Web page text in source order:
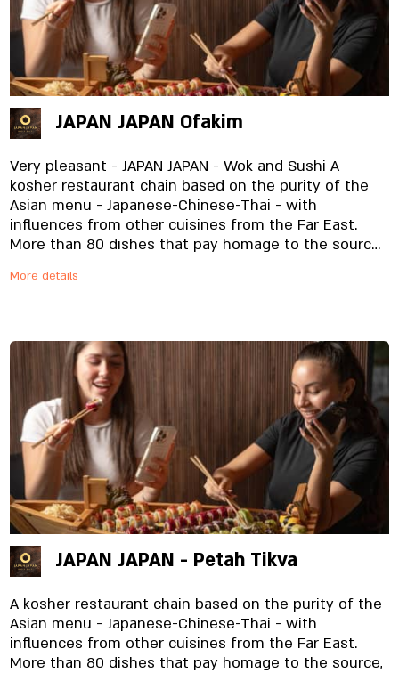
JAPAN JAPAN Ofakim
Very pleasant - JAPAN JAPAN - Wok and Sushi A
kosher restaurant chain based on the purity of the
Asian menu - Japanese-Chinese-Thai - with
influences from other cuisines from the Far East.
More than 80 dishes that pay homage to the source,
materials specially imported and prepared on site,
More details
JAPAN JAPAN - Petah Tikva
A kosher restaurant chain based on the purity of the
Asian menu - Japanese-Chinese-Thai - with
influences from other cuisines from the Far East.
More than 80 dishes that pay homage to the source,